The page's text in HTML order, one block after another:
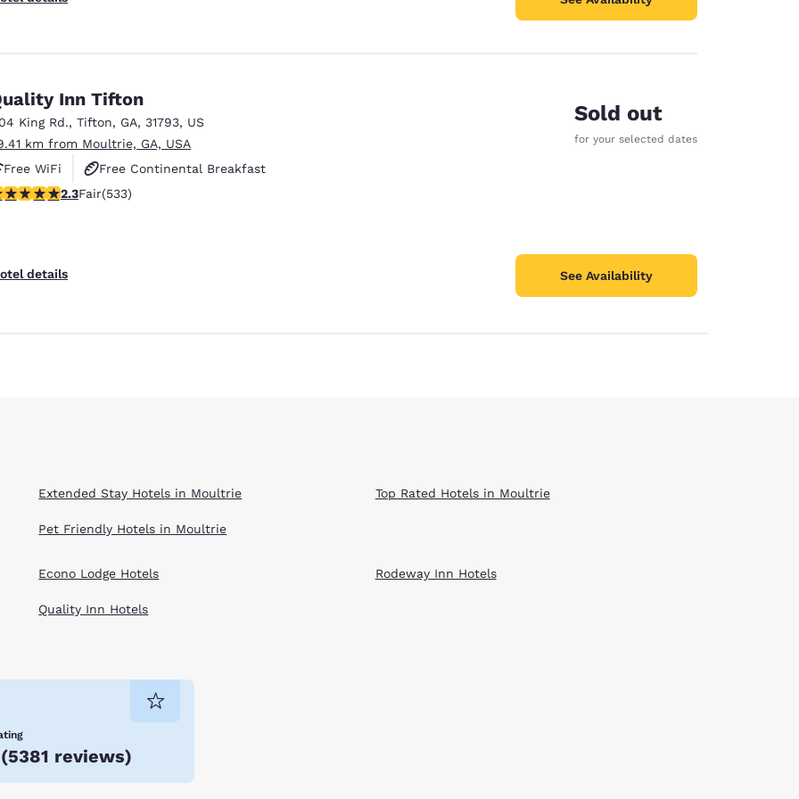
Inn Tifton
King Rd., Tifton, GA, 31793, US
km from Moultrie, GA, USA
Free WiFi
Free Continental Breakfast
Free Hot Breakfast
stars rating. Fair. 533 reviews
2.3Fair(533)
details
Sold out
for your selected dates
See Availability
Extended Stay Hotels in Moultrie
Pet Friendly Hotels in Moultrie
Top Rated Hotels in Moultrie
Econo Lodge Hotels
Quality Inn Hotels
Rodeway Inn Hotels
(5381 reviews)